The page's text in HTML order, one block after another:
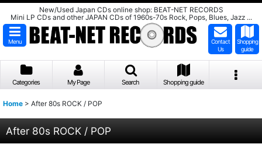
New/Used Japan CDs online shop: BEAT-NET RECORDS
Mini LP CDs and other JAPAN CDs of 1960s-70s Rock, Pops, Blues, Jazz ...
Menu
Contact
Us
Shopping
guide
Categories My Page Search Shopping guide
Home > After 80s ROCK / POP
After 80s ROCK / POP